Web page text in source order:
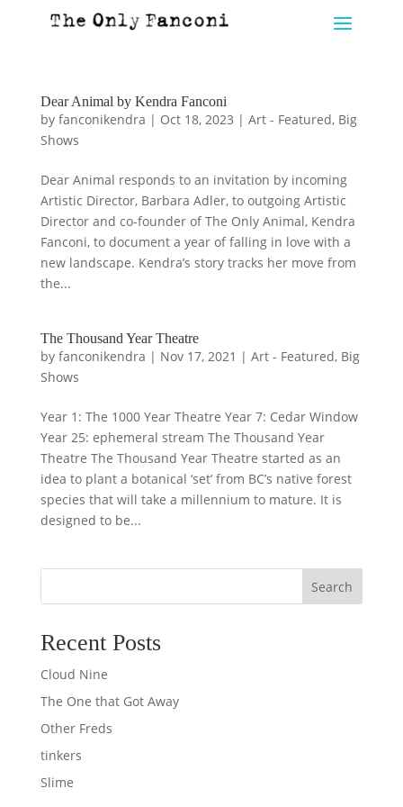
Dear Animal by Kendra Fanconi
by fanconikendra | Oct 18, 2023 | Art - Featured, Big
Shows
Dear Animal responds to an invitation by incoming
Artistic Director, Barbara Adler, to outgoing Artistic
Director and co-founder of The Only Animal, Kendra
Fanconi, to document a year of falling in love with a
new landscape. Kendra’s story tracks her move from
the...
The Thousand Year Theatre
by fanconikendra | Nov 17, 2021 | Art - Featured, Big
Shows
Year 1: The 1000 Year Theatre Year 7: Cedar Window
Year 25: ephemeral stream The Thousand Year
Theatre The Thousand Year Theatre started as an
idea to plant a botanical ‘set’ from BC’s native forest
species that will take a millennium to mature. It is
designed to be...
Search
Recent Posts
Cloud Nine
The One that Got Away
Other Freds
tinkers
Slime